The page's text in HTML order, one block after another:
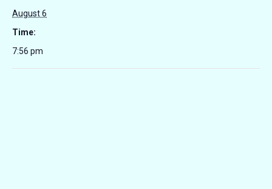
August 6
Time:
7:56 pm